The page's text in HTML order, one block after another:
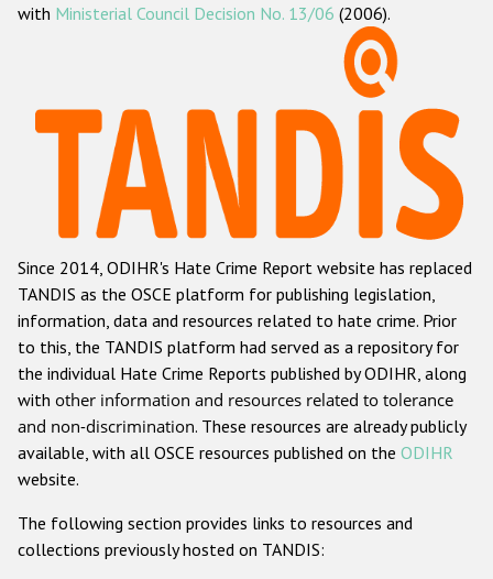
ODIHR's methodology
Hate Crime Report
Racist and xenophobic hate crime
Anti-Roma hate crime
Anti-Semitic hate crime
Anti-Muslim hate crime
Anti-Christian hate crime
Other hate crime based on religion or belief
Gender-based hate crime
ODIHR's Tools
with Ministerial Council Decision No. 13/06 (2006).
Since 2014, ODIHR's Hate Crime Report website has replaced
TANDIS as the OSCE platform for publishing legislation,
information, data and resources related to hate crime. Prior
to this, the TANDIS platform had served as a repository for
the individual Hate Crime Reports published by ODIHR, along
with other information and resources related to tolerance
and non-discrimination. These resources are already publicly
available, with all OSCE resources published on the ODIHR
website.
The following section provides links to resources and
collections previously hosted on TANDIS: